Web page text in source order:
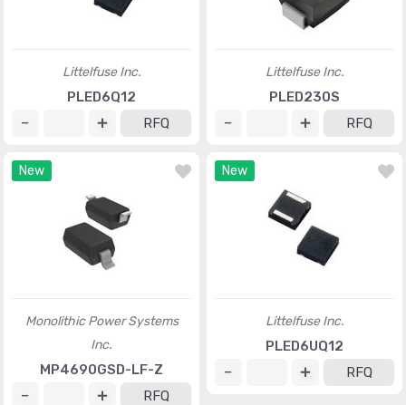
Littelfuse Inc.
PLED6Q12
RFQ
Littelfuse Inc.
PLED230S
RFQ
New
Monolithic Power Systems
Inc.
MP4690GSD-LF-Z
RFQ
New
Littelfuse Inc.
PLED6UQ12
RFQ